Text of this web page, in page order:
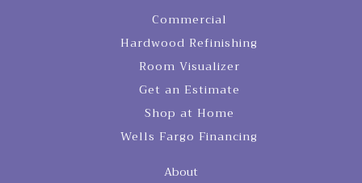
Commercial
Hardwood Refinishing
Room Visualizer
Get an Estimate
Shop at Home
Wells Fargo Financing
About